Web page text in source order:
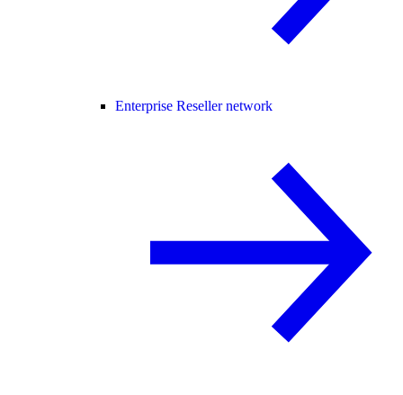
Enterprise Reseller network